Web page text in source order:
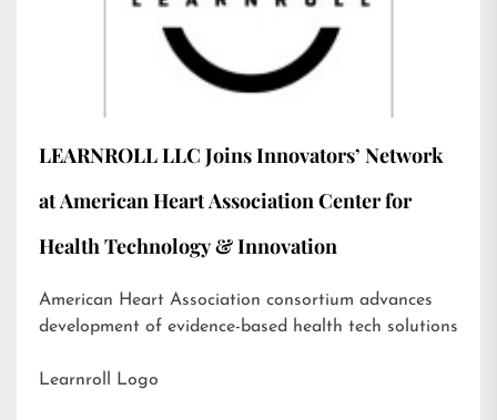
LEARNROLL LLC Joins Innovators’ Network
at American Heart Association Center for
Health Technology & Innovation
American Heart Association consortium advances
development of evidence-based health tech solutions
Learnroll Logo